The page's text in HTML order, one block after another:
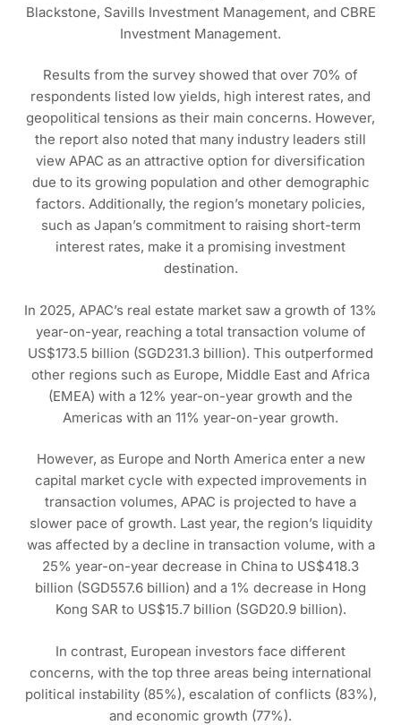
Blackstone, Savills Investment Management, and CBRE
Investment Management.
Results from the survey showed that over 70% of
respondents listed low yields, high interest rates, and
geopolitical tensions as their main concerns. However,
the report also noted that many industry leaders still
view APAC as an attractive option for diversification
due to its growing population and other demographic
factors. Additionally, the region’s monetary policies,
such as Japan’s commitment to raising short-term
interest rates, make it a promising investment
destination.
In 2025, APAC’s real estate market saw a growth of 13%
year-on-year, reaching a total transaction volume of
US$173.5 billion (SGD231.3 billion). This outperformed
other regions such as Europe, Middle East and Africa
(EMEA) with a 12% year-on-year growth and the
Americas with an 11% year-on-year growth.
However, as Europe and North America enter a new
capital market cycle with expected improvements in
transaction volumes, APAC is projected to have a
slower pace of growth. Last year, the region’s liquidity
was affected by a decline in transaction volume, with a
25% year-on-year decrease in China to US$418.3
billion (SGD557.6 billion) and a 1% decrease in Hong
Kong SAR to US$15.7 billion (SGD20.9 billion).
In contrast, European investors face different
concerns, with the top three areas being international
political instability (85%), escalation of conflicts (83%),
and economic growth (77%).